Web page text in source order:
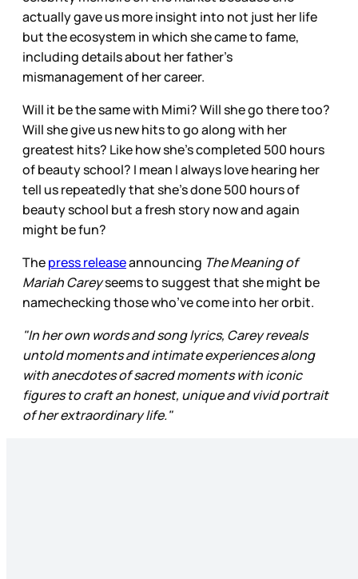
actually gave us more insight into not just her life
but the ecosystem in which she came to fame,
including details about her father’s
mismanagement of her career.
Will it be the same with Mimi? Will she go there too?
Will she give us new hits to go along with her
greatest hits? Like how she’s completed 500 hours
of beauty school? I mean I always love hearing her
tell us repeatedly that she’s done 500 hours of
beauty school but a fresh story now and again
might be fun?
Thepress releaseannouncing The Meaning of
Mariah Careyseems to suggest that she might be
namechecking those who’ve come into her orbit.
"In her own words and song lyrics, Carey reveals
untold moments and intimate experiences along
with anecdotes of sacred moments with iconic
figures to craft an honest, unique and vivid portrait
of her extraordinary life."